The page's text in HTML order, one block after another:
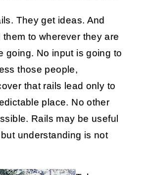
They get ideas. And
to wherever they are
going. No input is going to
those people,
that rails lead only to
place. No other
Rails may be useful
understanding is not